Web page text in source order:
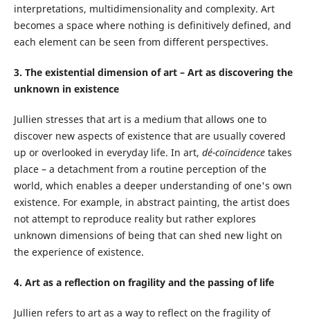
interpretations, multidimensionality and complexity. Art
becomes a space where nothing is definitively defined, and
each element can be seen from different perspectives.
3. The existential dimension of art – Art as discovering the
unknown in existence
Jullien stresses that art is a medium that allows one to
discover new aspects of existence that are usually covered
up or overlooked in everyday life. In art, dé-coïncidencetakes
place – a detachment from a routine perception of the
world, which enables a deeper understanding of one's own
existence. For example, in abstract painting, the artist does
not attempt to reproduce reality but rather explores
unknown dimensions of being that can shed new light on
the experience of existence.
4. Art as a reflection on fragility and the passing of life
Jullien refers to art as a way to reflect on the fragility of